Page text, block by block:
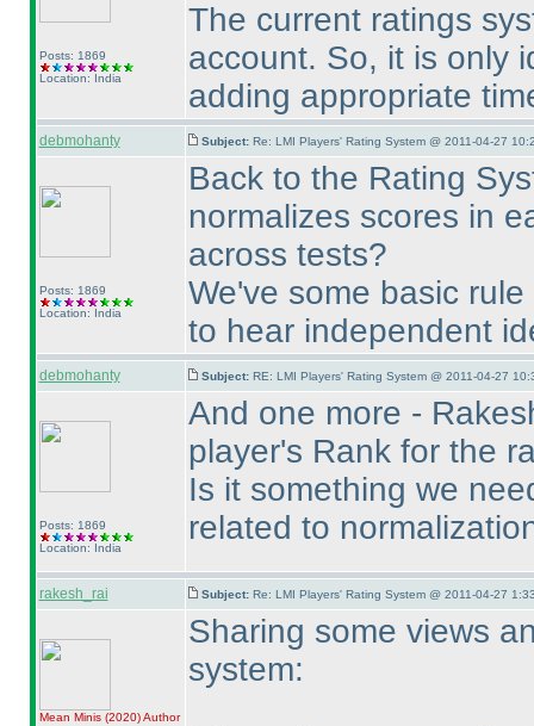
Posts: 1869
Location: India
The current ratings
account. So, it is only
adding appropriate
debmohanty Subject: Re: LMI Players' Rating System @ 2011-04-27
Posts: 1869
Location: India
Back to the Rating
normalizes scores in
across tests?
We've some basic
to hear independent
debmohanty Subject: RE: LMI Players' Rating System @ 2011-04-27
Posts: 1869
Location: India
And one more -
player's Rank for the
Is it something we
related to
rakesh_rai Subject: Re: LMI Players' Rating System @ 2011-04-27
Mean Minis (2020)Author
Sharing some views
system: